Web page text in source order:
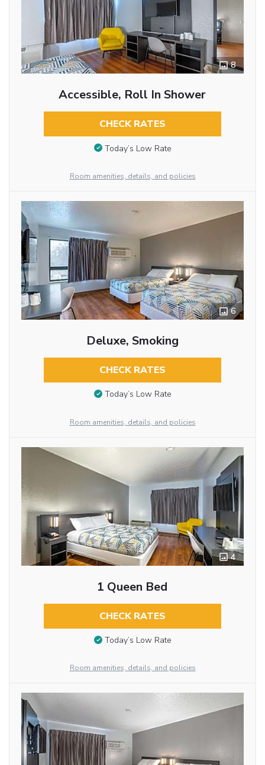
8
Accessible, Roll In Shower
CHECK RATES
Today’s Low Rate
Room amenities, details, and policies
6
Deluxe, Smoking
CHECK RATES
Today’s Low Rate
Room amenities, details, and policies
4
1 Queen Bed
CHECK RATES
Today’s Low Rate
Room amenities, details, and policies